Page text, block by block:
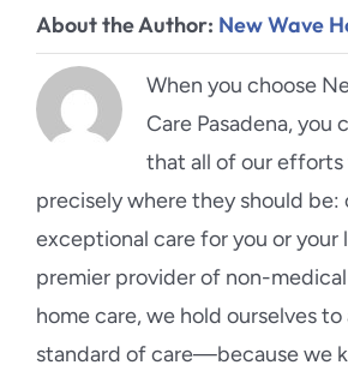
About the Author: New Wave
When you choose
Care Pasadena, you
that all of our
precisely where they should be:
exceptional care for you or your
premier provider of non-
home care, we hold ourselves
standard of care—because we